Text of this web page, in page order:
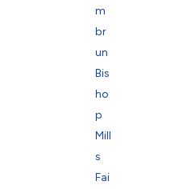
m
br
un
Bis
ho
p
Mill
s
Fai